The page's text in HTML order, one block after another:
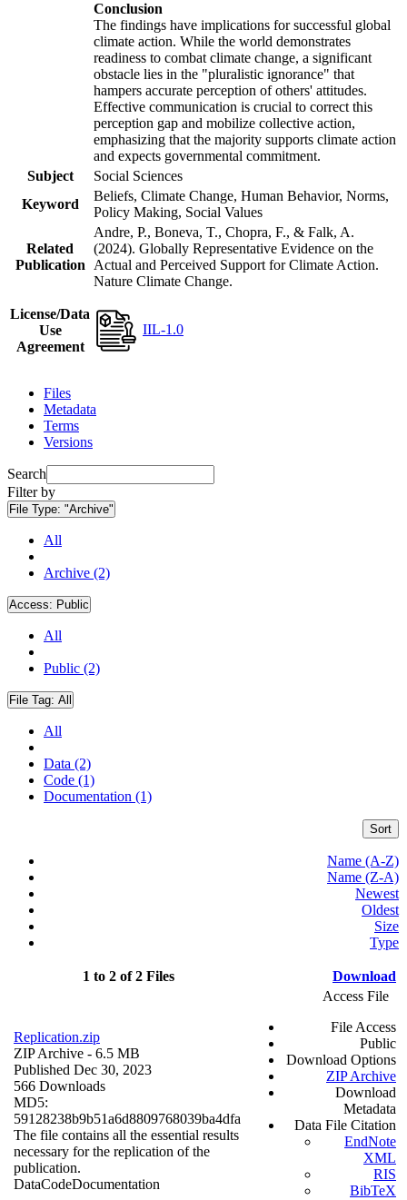
Conclusion
The findings have implications for successful global
climate action. While the world demonstrates
readiness to combat climate change, a significant
obstacle lies in the "pluralistic ignorance" that
hampers accurate perception of others' attitudes.
Effective communication is crucial to correct this
perception gap and mobilize collective action,
emphasizing that the majority supports climate action
and expects governmental commitment.
Subject
Social Sciences
Keyword
Beliefs, Climate Change, Human Behavior, Norms,
Policy Making, Social Values
Related
Publication
Andre, P., Boneva, T., Chopra, F., & Falk, A.
(2024). Globally Representative Evidence on the
Actual and Perceived Support for Climate Action.
Nature Climate Change.
License/Data
Use
Agreement
IIL-1.0
Files
Metadata
Terms
Versions
Search
Filter by
File Type: "Archive"
All
Archive (2)
Access: Public
All
Public (2)
File Tag: All
All
Data (2)
Code (1)
Documentation (1)
Sort
Name (A-Z)
Name (Z-A)
Newest
Oldest
Size
Type
1 to 2 of 2 Files Download
Replication.zip
ZIP Archive - 6.5 MB
Published Dec 30, 2023
566 Downloads
MD5:
59128238b9b51a6d8809768039ba4dfa
The file contains all the essential results
necessary for the replication of the
publication.
DataCodeDocumentation
Access File
File Access
Public
Download Options
ZIP Archive
Download
Metadata
Data File Citation
EndNote
XML
RIS
BibTeX